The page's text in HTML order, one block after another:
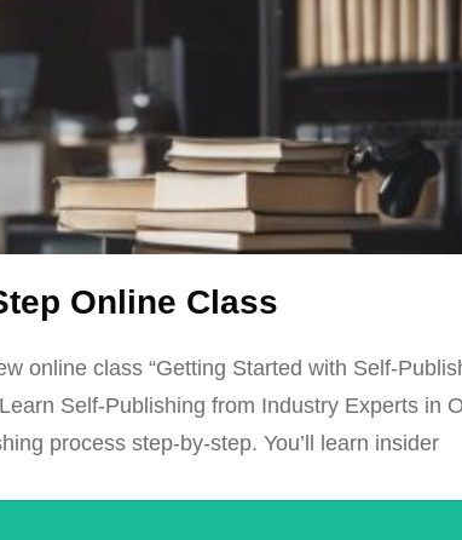
Online Class
online class “Getting Started with Self-
Self-Publishing from Industry Experts in
process step-by-step. You’ll learn insider